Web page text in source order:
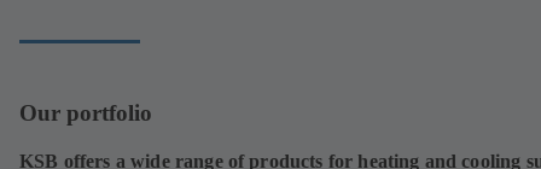
n
e
Our portfolio
KSB offers a wide range of products for heating and cooling